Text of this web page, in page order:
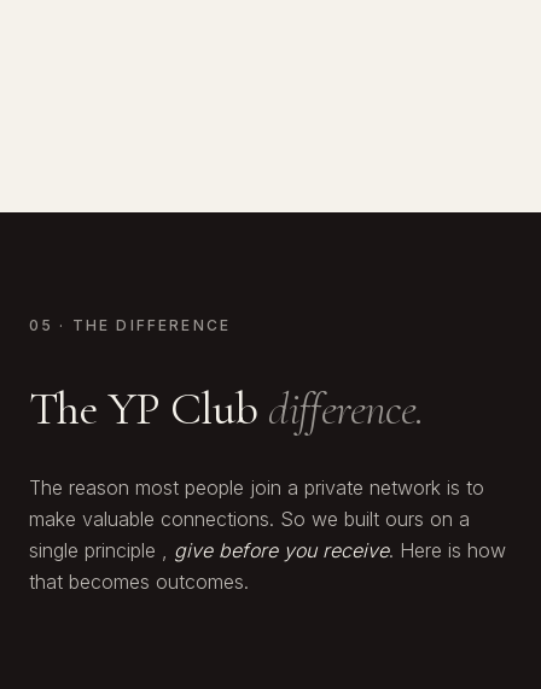
05 · THE DIFFERENCE
The YP Club difference.
The reason most people join a private network is to
make valuable connections. So we built ours on a
single principle , give before you receive. Here is how
that becomes outcomes.